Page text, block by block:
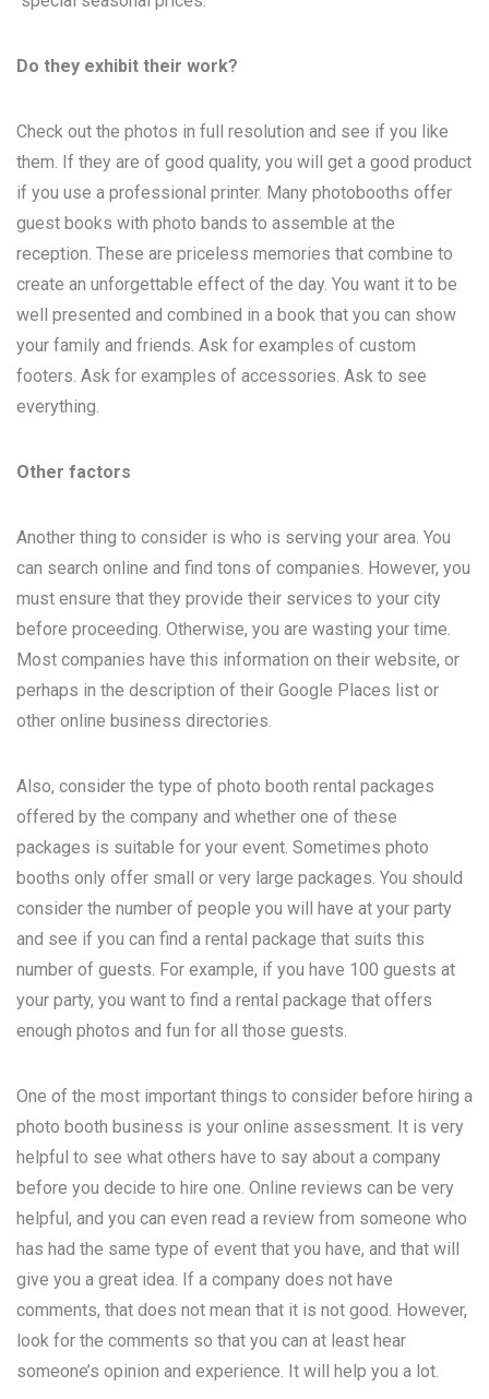
Do they exhibit their work?
Check out the photos in full resolution and see if you like
them. If they are of good quality, you will get a good product
if you use a professional printer. Many photobooths offer
guest books with photo bands to assemble at the
reception. These are priceless memories that combine to
create an unforgettable effect of the day. You want it to be
well presented and combined in a book that you can show
your family and friends. Ask for examples of custom
footers. Ask for examples of accessories. Ask to see
everything.
Other factors
Another thing to consider is who is serving your area. You
can search online and find tons of companies. However, you
must ensure that they provide their services to your city
before proceeding. Otherwise, you are wasting your time.
Most companies have this information on their website, or
perhaps in the description of their Google Places list or
other online business directories.
Also, consider the type of photo booth rental packages
offered by the company and whether one of these
packages is suitable for your event. Sometimes photo
booths only offer small or very large packages. You should
consider the number of people you will have at your party
and see if you can find a rental package that suits this
number of guests. For example, if you have 100 guests at
your party, you want to find a rental package that offers
enough photos and fun for all those guests.
One of the most important things to consider before hiring a
photo booth business is your online assessment. It is very
helpful to see what others have to say about a company
before you decide to hire one. Online reviews can be very
helpful, and you can even read a review from someone who
has had the same type of event that you have, and that will
give you a great idea. If a company does not have
comments, that does not mean that it is not good. However,
look for the comments so that you can at least hear
someone’s opinion and experience. It will help you a lot.